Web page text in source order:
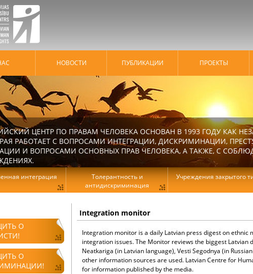
О
О
Integration monitor
Integration monitor is a daily Latvian press digest on ethnic
integration issues. The Monitor reviews the biggest Latvian
Neatkariga (in Latvian language), Vesti Segodnya (in
other information sources are used. Latvian Centre for
for information published by the media.
HОВОСТИ ПУБЛИКАЦИИ ПРОЕКТЫ
ЦЕНТР ПО ПРАВАМ ЧЕЛОВЕКА ОСНОВАН В 1993 ГОДУ КАК
РАБОТАЕТ С ВОПРОСАМИ ИНТЕГРАЦИИ, ДИСКРИМИНАЦИИ,
И ВОПРОСАМИ ОСНОВНЫХ ПРАВ ЧЕЛОВЕКА, А ТАКЖЕ, С
интеграция
Толерантность и
антидискриминация
Учреждения закрытого